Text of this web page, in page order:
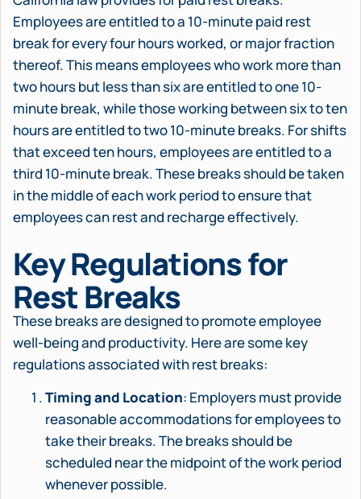
Employees are entitled to a 10-minute paid rest
break for every four hours worked, or major fraction
thereof. This means employees who work more than
two hours but less than six are entitled to one 10-
minute break, while those working between six to ten
hours are entitled to two 10-minute breaks. For shifts
that exceed ten hours, employees are entitled to a
third 10-minute break. These breaks should be taken
in the middle of each work period to ensure that
employees can rest and recharge effectively.
Key Regulations for
Rest Breaks
These breaks are designed to promote employee
well-being and productivity. Here are some key
regulations associated with rest breaks:
Timing and Location: Employers must provide
reasonable accommodations for employees to
take their breaks. The breaks should be
scheduled near the midpoint of the work period
whenever possible.